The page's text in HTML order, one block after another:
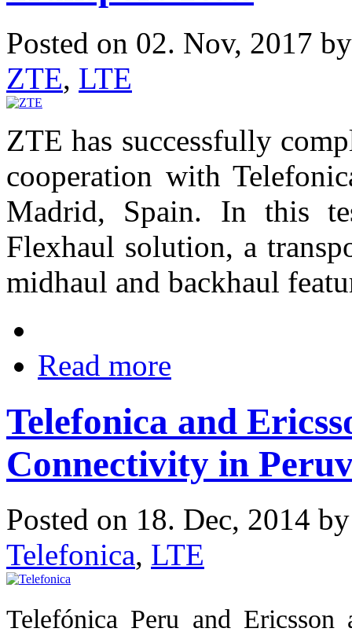
Posted on 02. Nov, 2017
ZTE, LTE
ZTE has successfully
cooperation with
Madrid, Spain. In this
Flexhaul solution, a
midhaul and backhaul
Read more
Telefonica and
Connectivity in
Posted on 18. Dec, 2014
Telefonica, LTE
Telefónica Peru and